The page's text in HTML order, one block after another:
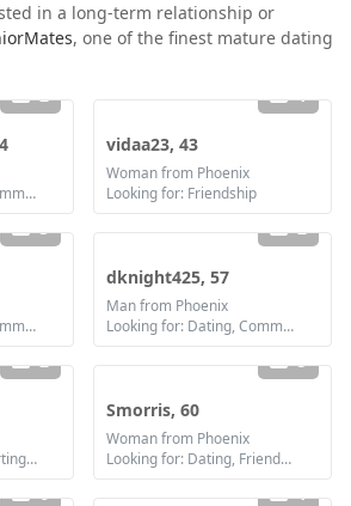
in a long-term relationship or
, one of the finest mature dating
2
Looking for: Dating, Communication / chat, Friendship, Marriage
1
vidaa23, 43
Woman from Phoenix
Looking for: Friendship
3
Looking for: Dating, Communication / chat, Friendship, Marriage
2
dknight425, 57
Man from Phoenix
Looking for: Dating, Communication / chat, Marriage
2
Looking for: Dating, Flirting, Communication / chat, Marriage
5
Smorris, 60
Woman from Phoenix
Looking for: Dating, Friendship
6 1